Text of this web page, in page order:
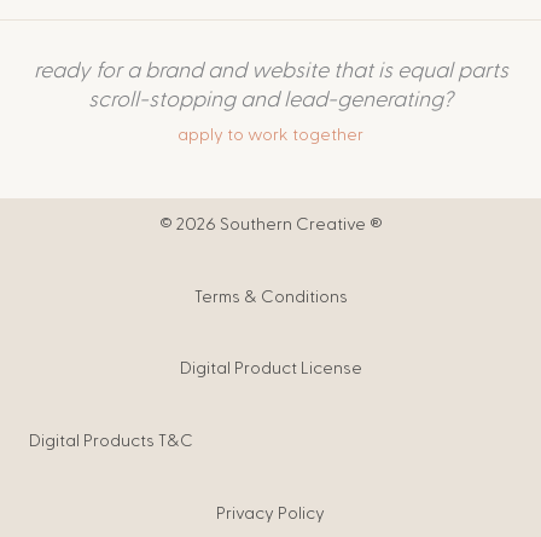
ready for a brand and website that is equal parts
scroll-stopping and lead-generating?
apply to work together
© 2026 Southern Creative ®
Terms & Conditions
Digital Product License
Digital Products T&C
Privacy Policy